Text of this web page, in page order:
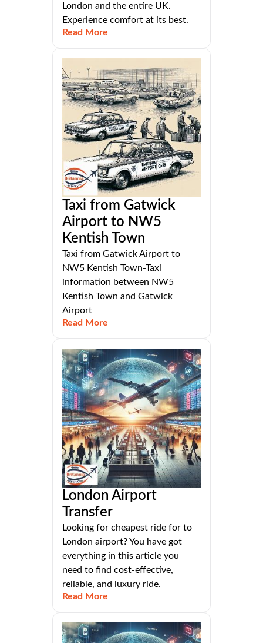
London and the entire UK.
Experience comfort at its best.
Read More
Taxi from Gatwick
Airport to NW5
Kentish Town
Taxi from Gatwick Airport to
NW5 Kentish Town-Taxi
information between NW5
Kentish Town and Gatwick
Airport
Read More
London Airport
Transfer
Looking for cheapest ride for to
London airport? You have got
everything in this article you
need to find cost-effective,
reliable, and luxury ride.
Read More